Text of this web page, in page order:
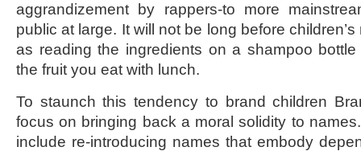
aggrandizement by rappers-to more
public at large. It will not be long before
as reading the ingredients on a shampoo
the fruit you eat with lunch.
To staunch this tendency to brand children
focus on bringing back a moral solidity to
include re-introducing names that embody